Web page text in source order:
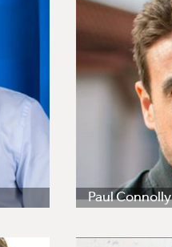
Paul Connolly